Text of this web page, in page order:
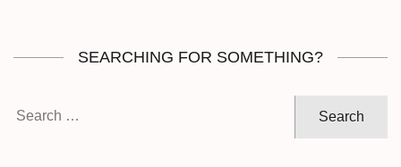
SEARCHING FOR SOMETHING?